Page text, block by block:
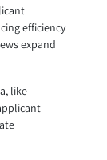
efficiency
expand
like